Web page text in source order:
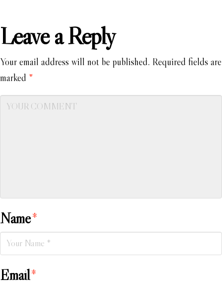
Leave a Reply
Your email address will not be published. Required fields are
marked *
Name*
Email*